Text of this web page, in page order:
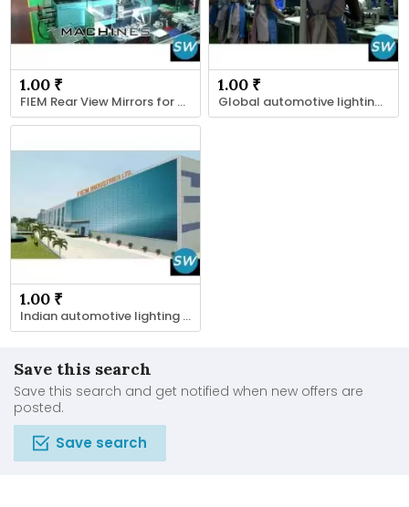
1.00 ₹
FIEM Rear View Mirrors for Two-Wheelers, Cars
1.00 ₹
Global automotive lighting Exporter
1.00 ₹
Indian automotive lighting suppliers
Save this search
Save this search and get notified when new offers are
posted.
Save search